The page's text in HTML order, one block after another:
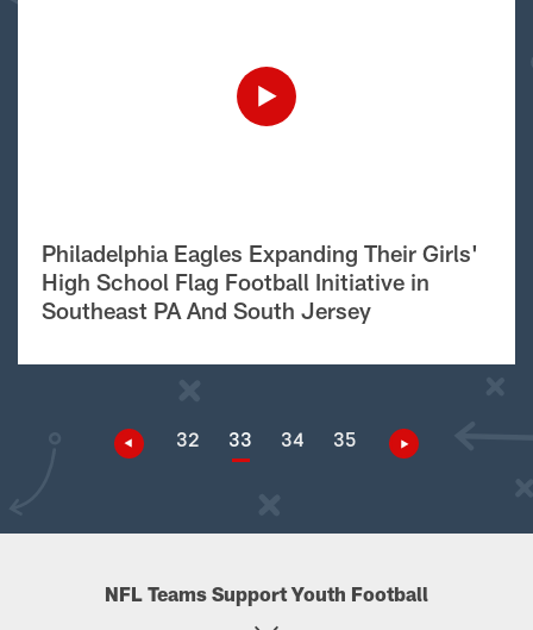
Philadelphia Eagles Expanding Their Girls'
High School Flag Football Initiative in
Southeast PA And South Jersey
32 33 34 35
NFL Teams Support Youth Football